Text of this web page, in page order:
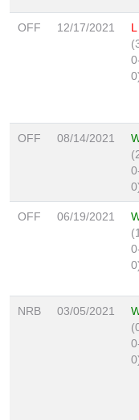
OFF 12/17/2021
L
OFF 08/14/2021
OFF 06/19/2021
NRB 03/05/2021